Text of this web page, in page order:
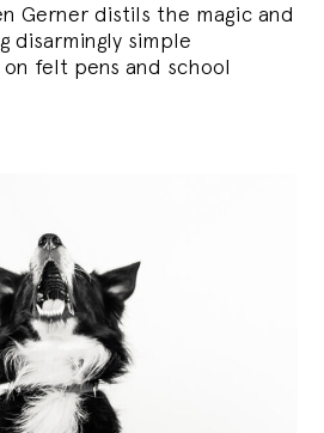
Gerner distils the magic and
disarmingly simple
felt pens and school